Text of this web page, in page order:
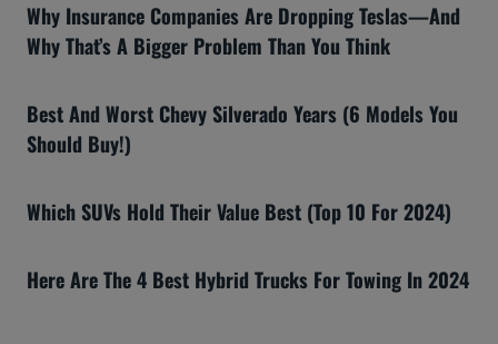
Why Insurance Companies Are Dropping Teslas—And
Why That’s A Bigger Problem Than You Think
Best And Worst Chevy Silverado Years (6 Models You
Should Buy!)
Which SUVs Hold Their Value Best (Top 10 For 2024)
Here Are The 4 Best Hybrid Trucks For Towing In 2024